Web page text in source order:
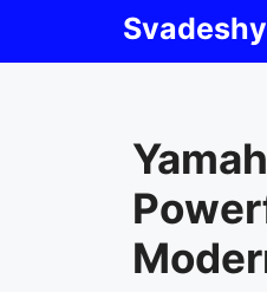
Svadeshy